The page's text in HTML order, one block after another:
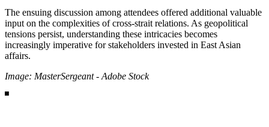
The ensuing discussion among attendees offered additional valuable
input on the complexities of cross-strait relations. As geopolitical
tensions persist, understanding these intricacies becomes
increasingly imperative for stakeholders invested in East Asian
affairs.
Image: MasterSergeant - Adobe Stock